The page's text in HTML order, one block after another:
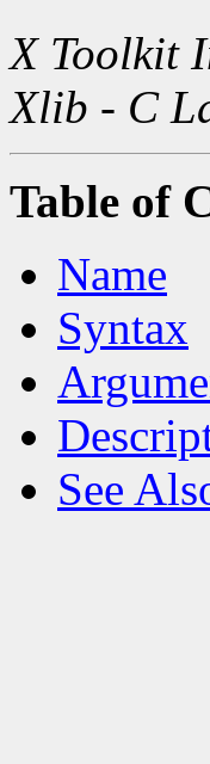
X Toolkit
Xlib - C
Table of
Name
Syntax
See